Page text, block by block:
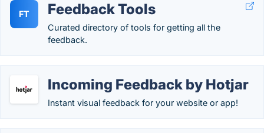
FT Feedback Tools
Curated directory of tools for getting all the
feedback.
Incoming Feedback by Hotjar
Instant visual feedback for your website or app!